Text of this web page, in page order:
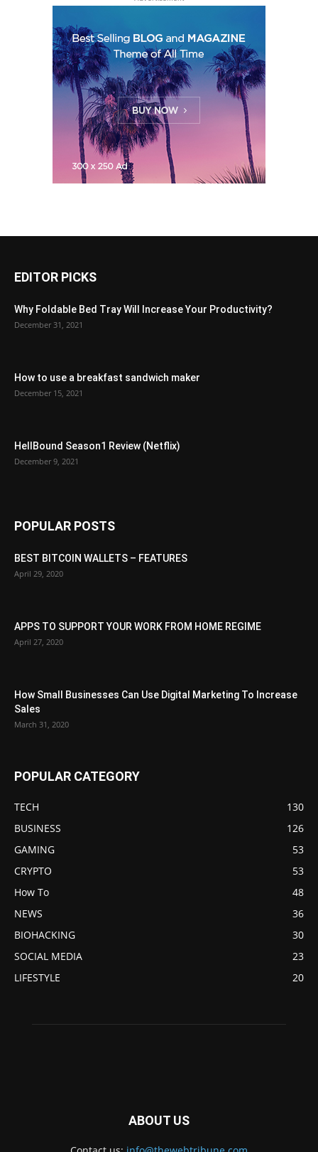
EDITOR PICKS
Why Foldable Bed Tray Will Increase Your Productivity?
December 31, 2021
How to use a breakfast sandwich maker
December 15, 2021
HellBound Season1 Review (Netflix)
December 9, 2021
POPULAR POSTS
BEST BITCOIN WALLETS – FEATURES
April 29, 2020
APPS TO SUPPORT YOUR WORK FROM HOME REGIME
April 27, 2020
How Small Businesses Can Use Digital Marketing To Increase
Sales
March 31, 2020
POPULAR CATEGORY
TECH
130
BUSINESS
126
GAMING
53
CRYPTO
53
How To
48
NEWS
36
BIOHACKING
30
SOCIAL MEDIA
23
LIFESTYLE
20
ABOUT US